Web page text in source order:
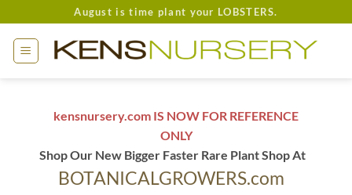
to
content
August is time plant your LOBSTERS.
kensnursery.com IS NOW FOR REFERENCE
ONLY
Shop Our New Bigger Faster Rare Plant Shop At
BOTANICALGROWERS.com